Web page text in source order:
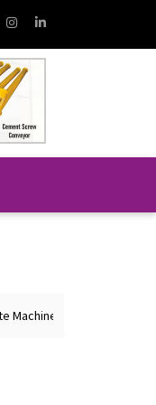
Showcases Global